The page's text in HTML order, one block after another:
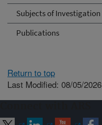
Subjects of Investigation
Publications
Return to top
Last Modified: 08/05/2026